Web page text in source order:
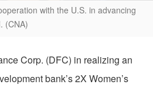
with the U.S. in advancing
(CNA)
Corp. (DFC) in realizing an
bank’s 2X Women’s